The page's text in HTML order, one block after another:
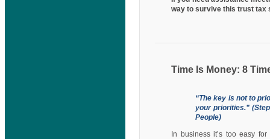
way to survive this trust tax
Time Is Money: 8
“The key is not to
your priorities.”
People)
In business it’s too easy